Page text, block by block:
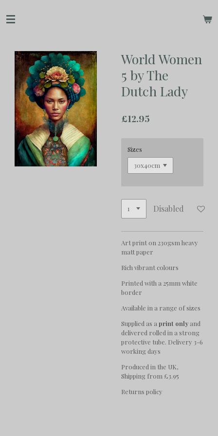
to
World Women
5 by The
Dutch Lady
£12.95
Sizes
Disabled
Art print on 230gsm heavy
matt paper
Rich vibrant colours
Printed with a 25mm white
border
Available in a range of sizes
Supplied as a print only and
delivered rolled in a strong
protective tube. Delivery 3-6
working days
Produced in the UK,
Shipping from £3.95
Returns policy